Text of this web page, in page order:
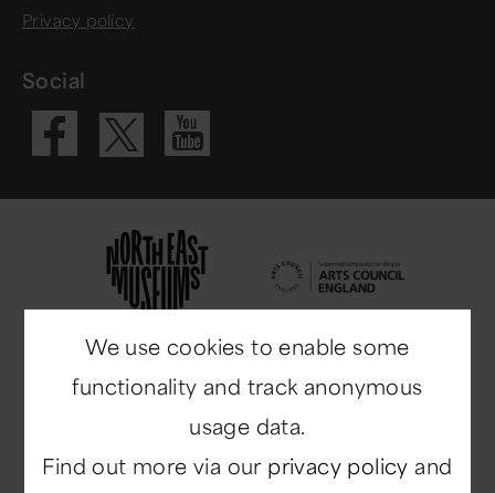
Privacy policy
Social
Visit our
Visit our X
Visit our
We use cookies to enable some
functionality and track anonymous
usage data.
Find out more via our privacy policy and